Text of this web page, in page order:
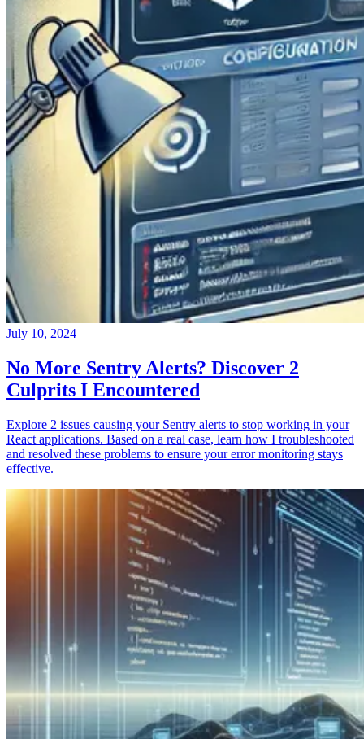
July 10, 2024
No More Sentry Alerts? Discover 2
Culprits I Encountered
Explore 2 issues causing your Sentry alerts to stop working in your
React applications. Based on a real case, learn how I troubleshooted
and resolved these problems to ensure your error monitoring stays
effective.